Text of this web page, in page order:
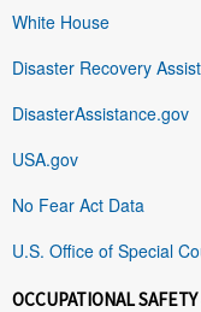
White House
Disaster Recovery
DisasterAssistance.gov
USA.gov
No Fear Act Data
U.S. Office of Special
OCCUPATIONAL